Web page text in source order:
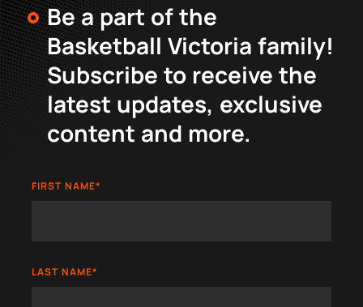
Be a part of the
Basketball Victoria family!
Subscribe to receive the
latest updates, exclusive
content and more.
FIRST NAME*
LAST NAME*